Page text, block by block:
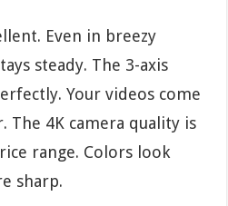
Even in breezy
steady. The 3-axis
Your videos come
The 4K camera quality is
range. Colors look
sharp.